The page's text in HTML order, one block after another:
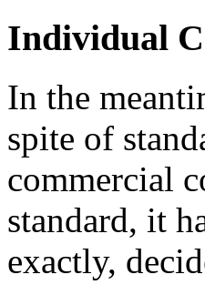
Individual
In the
spite of
commercial
standard, it
exactly,